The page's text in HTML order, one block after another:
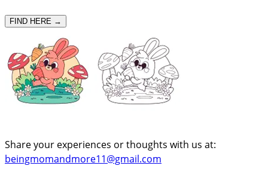
FIND HERE →
Share your experiences or thoughts with us at:
beingmomandmore11@gmail.com